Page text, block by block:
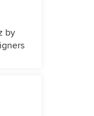
by